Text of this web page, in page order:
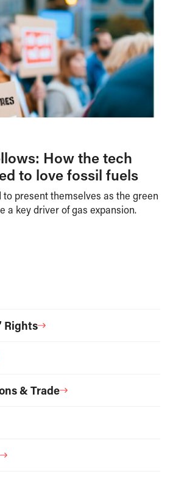
How the tech
to love fossil fuels
to present themselves as the green
a key driver of gas expansion.
Rights
& Trade